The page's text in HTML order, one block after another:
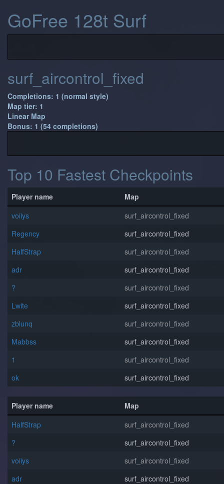
GoFree 128t Surf
surf_aircontrol_fixed
Completions: 1 (normal style)
Map tier: 1
Linear Map
Bonus: 1 (54 completions)
Top 10 Fastest Checkpoints
Player name
Map
voiiys
surf_aircontrol_fixed
Regency
surf_aircontrol_fixed
HalfStrap
surf_aircontrol_fixed
adr
surf_aircontrol_fixed
?
surf_aircontrol_fixed
Lwite
surf_aircontrol_fixed
zblunq
surf_aircontrol_fixed
Mabbss
surf_aircontrol_fixed
1
surf_aircontrol_fixed
o⁧k
surf_aircontrol_fixed
Player name
Map
HalfStrap
surf_aircontrol_fixed
?
surf_aircontrol_fixed
voiiys
surf_aircontrol_fixed
adr
surf_aircontrol_fixed